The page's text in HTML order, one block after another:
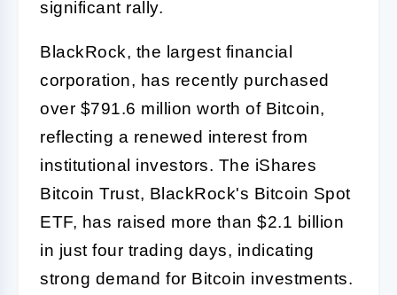
significant rally.
BlackRock, the largest financial
corporation, has recently purchased
over $791.6 million worth of Bitcoin,
reflecting a renewed interest from
institutional investors. The iShares
Bitcoin Trust, BlackRock's Bitcoin Spot
ETF, has raised more than $2.1 billion
in just four trading days, indicating
strong demand for Bitcoin investments.